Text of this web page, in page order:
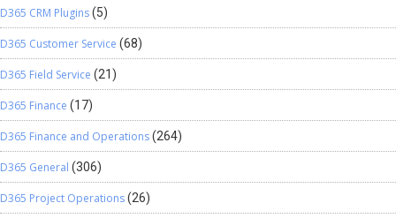
D365 CRM Plugins(5)
D365 Customer Service (68)
D365 Field Service (21)
D365 Finance (17)
D365 Finance and Operations(264)
D365 General (306)
D365 Project Operations(26)